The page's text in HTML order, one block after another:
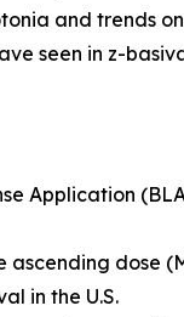
and trends
seen in z-
Application
dose
in the U.S.